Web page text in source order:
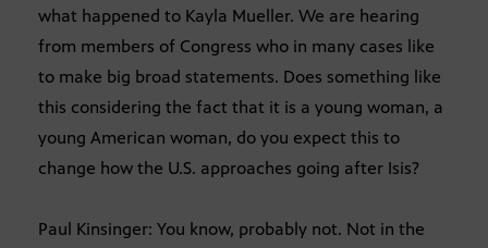
what happened to Kayla Mueller. We are hearing
from members of Congress who in many cases like
to make big broad statements. Does something like
this considering the fact that it is a young woman, a
young American woman, do you expect this to
change how the U.S. approaches going after Isis?
Paul Kinsinger: You know, probably not. Not in the